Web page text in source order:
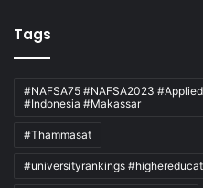
Tags
#NAFSA75 #NAFSA2023
#Indonesia #Makassar
#Thammasat
#universityrankings